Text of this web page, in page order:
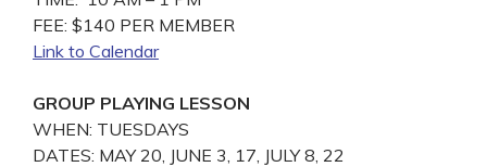
FEE: $140 PER MEMBER
Link to Calendar
GROUP PLAYING LESSON
WHEN: TUESDAYS
DATES: MAY 20, JUNE 3, 17, JULY 8, 22